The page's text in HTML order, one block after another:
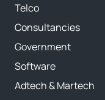
Telco
Consultancies
Government
Software
Adtech & Martech